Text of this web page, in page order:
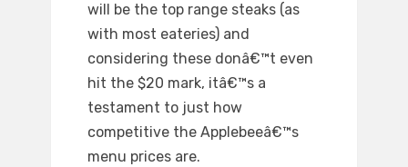
will be the top range steaks (as
with most eateries) and
considering these donâ€™t even
hit the $20 mark, itâ€™s a
testament to just how
competitive the Applebeeâ€™s
menu prices are.